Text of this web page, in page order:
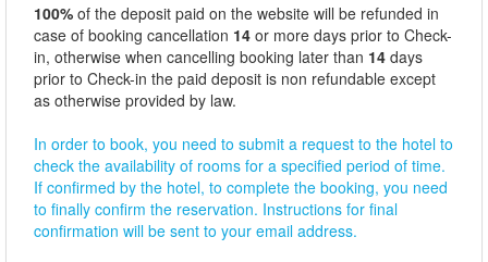
100% of the deposit paid on the website will be refunded in
case of booking cancellation 14 or more days prior to Check-
in, otherwise when cancelling booking later than 14 days
prior to Check-in the paid deposit is non refundable except
as otherwise provided by law.
In order to book, you need to submit a request to the hotel to
check the availability of rooms for a specified period of time.
If confirmed by the hotel, to complete the booking, you need
to finally confirm the reservation. Instructions for final
confirmation will be sent to your email address.